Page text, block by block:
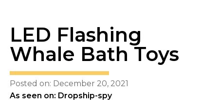
LED Flashing
Whale Bath Toys
Posted on: December 20, 2021
As seen on: Dropship-spy